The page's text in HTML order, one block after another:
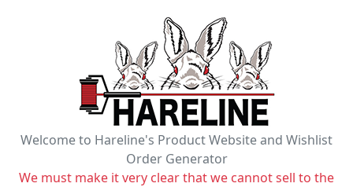
Welcome to Hareline's Product Website and Wishlist
Order Generator
We must make it very clear that we cannot sell to the